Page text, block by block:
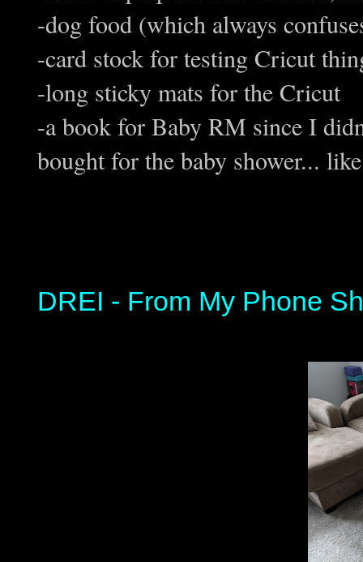
-dog food (which always
-card stock for testing Cricut
-long sticky mats for the Cricut
-a book for Baby RM since I
bought for the baby shower...
DREI - From My Phone